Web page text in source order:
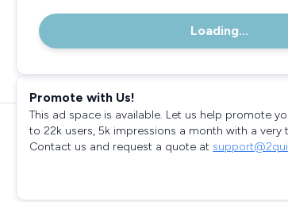
Loading...
Promote with Us!
This ad space is available. Let us help promote
to 22k users, 5k impressions a month with a very
Contact us and request a quote at